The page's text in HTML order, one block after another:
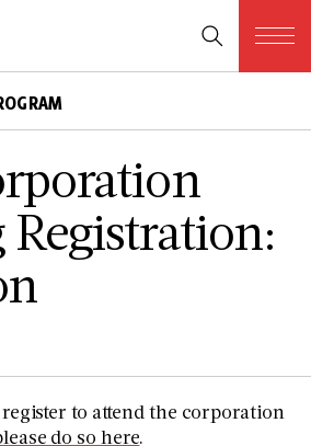
to attend the corporation
do so here.